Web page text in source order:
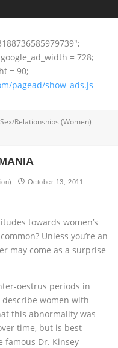
= 728;
= 90;
pagead/show_ads.js
Sex/Relationships (Women)
October 13, 2011
towards women’s
Unless you’re an
may come as a surprise
oestrus periods in
describe women with
this abnormality was
time, but is best
famous Dr. Kinsey